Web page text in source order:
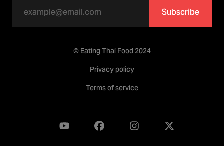
Subscribe
© Eating Thai Food 2024
Privacy policy
Terms of service